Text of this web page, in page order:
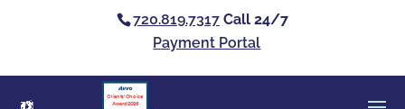
720.819.7317 Call 24/7
Payment Portal
Clients’ Choice
Award 2026